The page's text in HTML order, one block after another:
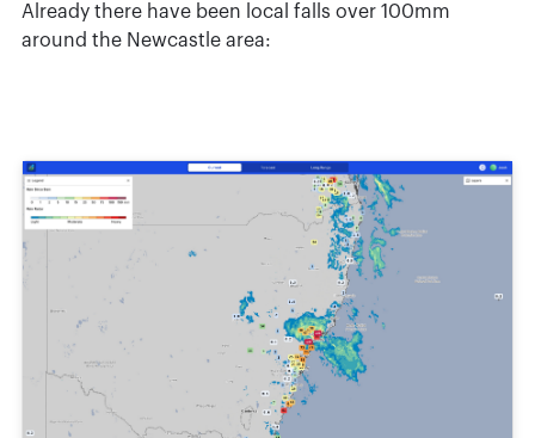
Already there have been local falls over 100mm
around the Newcastle area: